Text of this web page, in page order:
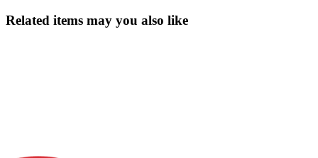
Related items may you also like